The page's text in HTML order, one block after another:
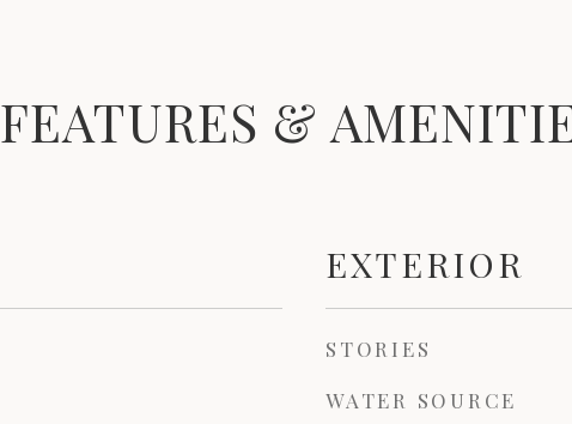
FEATURES &
EXTERIOR
STORIES
WATER SOURCE